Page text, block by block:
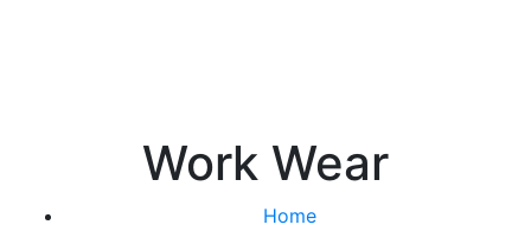
Work Wear
Home